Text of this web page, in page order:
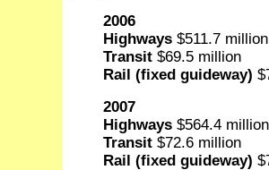
2006
Highways $511.7 million
Transit $69.5 million
Rail (fixed guideway)
2007
Highways $564.4 million
Transit $72.6 million
Rail (fixed guideway)